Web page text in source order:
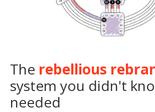
The rebellious
system you didn't
needed